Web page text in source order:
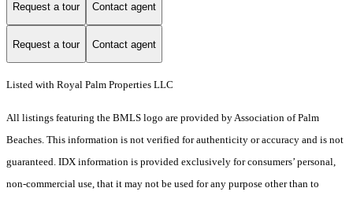
Request a tour Contact agent
Request a tour Contact agent
Listed with Royal Palm Properties LLC
All listings featuring the BMLS logo are provided by Association of Palm
Beaches. This information is not verified for authenticity or accuracy and is not
guaranteed. IDX information is provided exclusively for consumers’ personal,
non-commercial use, that it may not be used for any purpose other than to